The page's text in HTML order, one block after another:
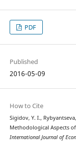
PDF
Published
2016-05-09
How to Cite
Sigidov, Y. I.,
Methodological Aspects
International Journal of